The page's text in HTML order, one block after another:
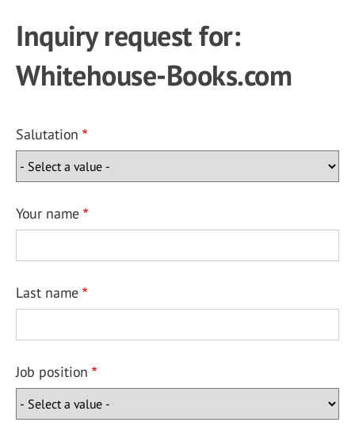
Inquiry request for:
Whitehouse-Books.com
Salutation
Your name
Last name
Job position